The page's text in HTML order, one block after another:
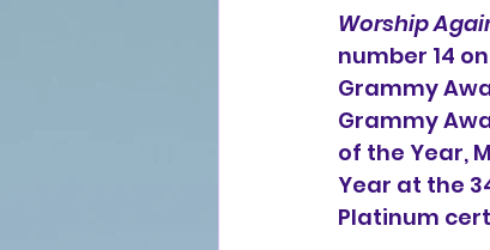
Worship
number 14
Grammy
Grammy
of the Year,
Year at the
Platinum